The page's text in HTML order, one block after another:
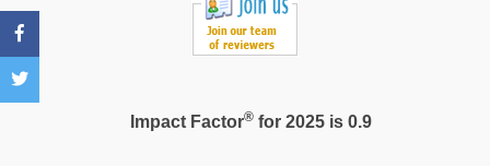
Impact Factor®for 2025 is 0.9